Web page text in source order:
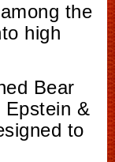
the
high
Bear
Epstein &
to